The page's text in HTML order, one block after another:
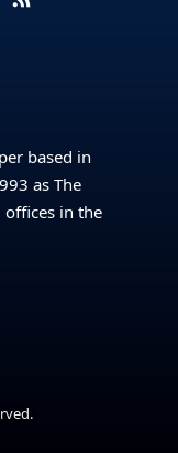
based in
as The
offices in the